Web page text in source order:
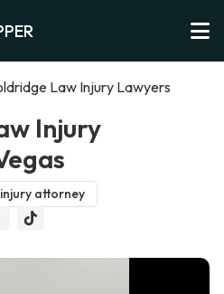
Law Injury Lawyers
Injury
attorney